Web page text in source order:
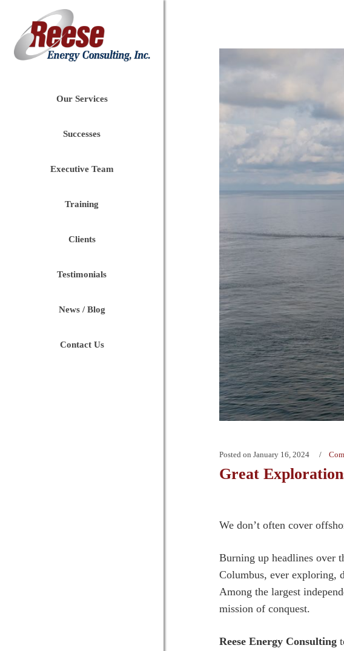
Our Services
Successes
Executive Team
Training
Clients
Testimonials
News / Blog
Contact Us
Posted on January 16, 2024
Great
We don’t often cover
Burning up headlines over
Columbus, ever exploring,
Among the largest
mission of conquest.
Reese Energy Consulting